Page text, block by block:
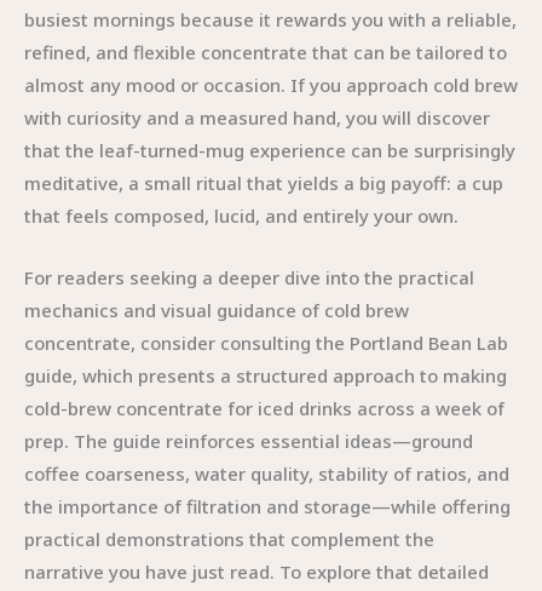
busiest mornings because it rewards you with a reliable,
refined, and flexible concentrate that can be tailored to
almost any mood or occasion. If you approach cold brew
with curiosity and a measured hand, you will discover
that the leaf-turned-mug experience can be surprisingly
meditative, a small ritual that yields a big payoff: a cup
that feels composed, lucid, and entirely your own.
For readers seeking a deeper dive into the practical
mechanics and visual guidance of cold brew
concentrate, consider consulting the Portland Bean Lab
guide, which presents a structured approach to making
cold-brew concentrate for iced drinks across a week of
prep. The guide reinforces essential ideas—ground
coffee coarseness, water quality, stability of ratios, and
the importance of filtration and storage—while offering
practical demonstrations that complement the
narrative you have just read. To explore that detailed